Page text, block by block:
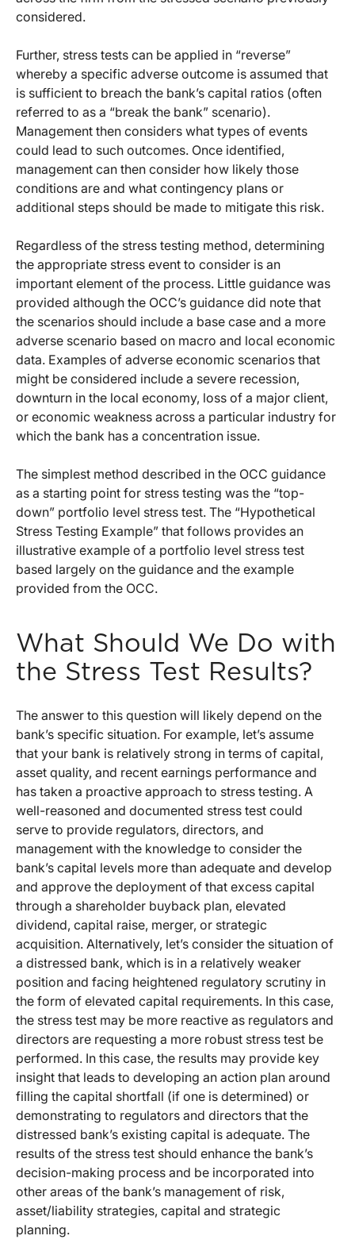
considered.
Further, stress tests can be applied in “reverse”
whereby a specific adverse outcome is assumed that
is sufficient to breach the bank’s capital ratios (often
referred to as a “break the bank” scenario).
Management then considers what types of events
could lead to such outcomes. Once identified,
management can then consider how likely those
conditions are and what contingency plans or
additional steps should be made to mitigate this risk.
Regardless of the stress testing method, determining
the appropriate stress event to consider is an
important element of the process. Little guidance was
provided although the OCC’s guidance did note that
the scenarios should include a base case and a more
adverse scenario based on macro and local economic
data. Examples of adverse economic scenarios that
might be considered include a severe recession,
downturn in the local economy, loss of a major client,
or economic weakness across a particular industry for
which the bank has a concentration issue.
The simplest method described in the OCC guidance
as a starting point for stress testing was the “top-
down” portfolio level stress test. The “Hypothetical
Stress Testing Example” that follows provides an
illustrative example of a portfolio level stress test
based largely on the guidance and the example
provided from the OCC.
What Should We Do with
the Stress Test Results?
The answer to this question will likely depend on the
bank’s specific situation. For example, let’s assume
that your bank is relatively strong in terms of capital,
asset quality, and recent earnings performance and
has taken a proactive approach to stress testing. A
well-reasoned and documented stress test could
serve to provide regulators, directors, and
management with the knowledge to consider the
bank’s capital levels more than adequate and develop
and approve the deployment of that excess capital
through a shareholder buyback plan, elevated
dividend, capital raise, merger, or strategic
acquisition. Alternatively, let’s consider the situation of
a distressed bank, which is in a relatively weaker
position and facing heightened regulatory scrutiny in
the form of elevated capital requirements. In this case,
the stress test may be more reactive as regulators and
directors are requesting a more robust stress test be
performed. In this case, the results may provide key
insight that leads to developing an action plan around
filling the capital shortfall (if one is determined) or
demonstrating to regulators and directors that the
distressed bank’s existing capital is adequate. The
results of the stress test should enhance the bank’s
decision-making process and be incorporated into
other areas of the bank’s management of risk,
asset/liability strategies, capital and strategic
planning.